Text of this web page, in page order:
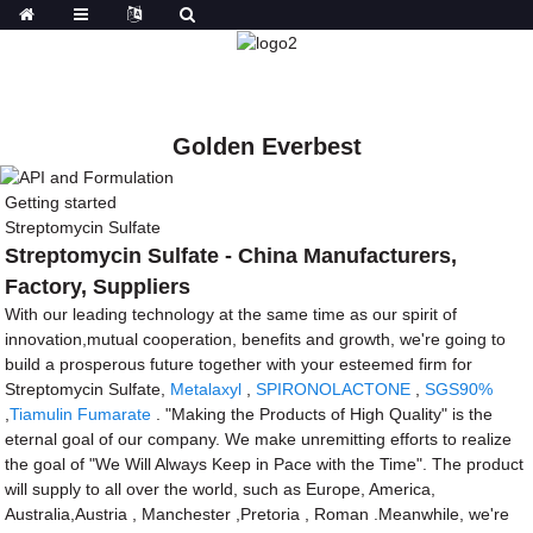
Golden Everbest
Getting started
Streptomycin Sulfate
Streptomycin Sulfate - China Manufacturers,
Factory, Suppliers
With our leading technology at the same time as our spirit of
innovation,mutual cooperation, benefits and growth, we're going to
build a prosperous future together with your esteemed firm for
Streptomycin Sulfate, Metalaxyl ,SPIRONOLACTONE ,SGS90%
,Tiamulin Fumarate . "Making the Products of High Quality" is the
eternal goal of our company. We make unremitting efforts to realize
the goal of "We Will Always Keep in Pace with the Time". The product
will supply to all over the world, such as Europe, America,
Australia,Austria , Manchester ,Pretoria , Roman .Meanwhile, we're